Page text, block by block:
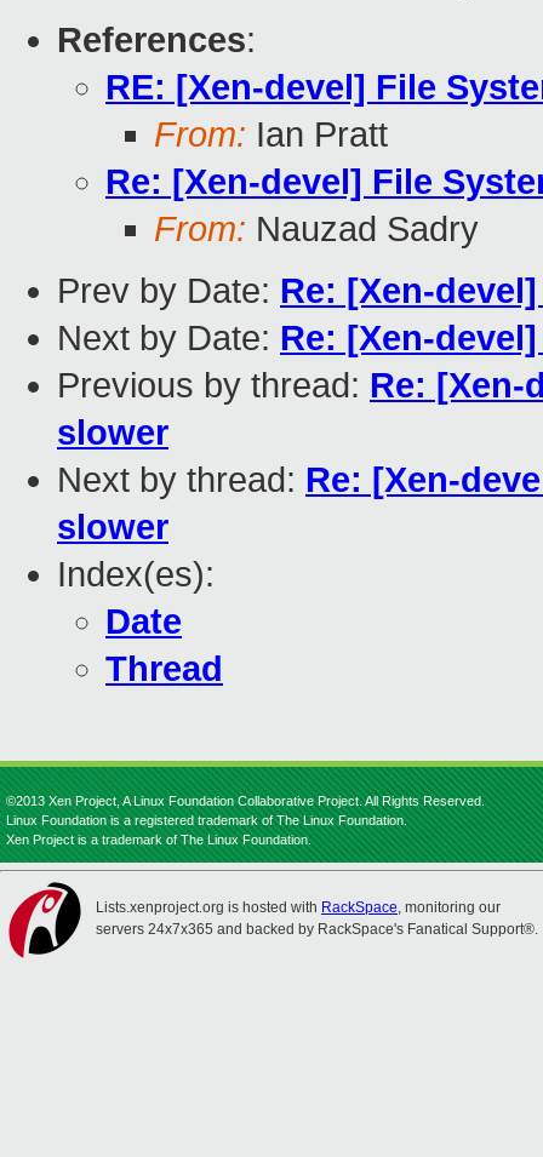
References:
RE: [Xen-devel] File
From: Ian Pratt
Re: [Xen-devel] File
From: Nauzad Sadry
Prev by Date: Re: [Xen-
Next by Date: Re: [Xen-
Previous by thread: Re: [Xen-
slower
Next by thread: Re: [Xen-
slower
Index(es):
Date
Thread
©2013 Xen Project, A Linux Foundation Collaborative Project. All Rights Reserved.
Linux Foundation is a registered trademark of The Linux Foundation.
Xen Project is a trademark of The Linux Foundation.
Lists.xenproject.org is hosted with RackSpace, monitoring our
servers 24x7x365 and backed by RackSpace's Fanatical Support®.